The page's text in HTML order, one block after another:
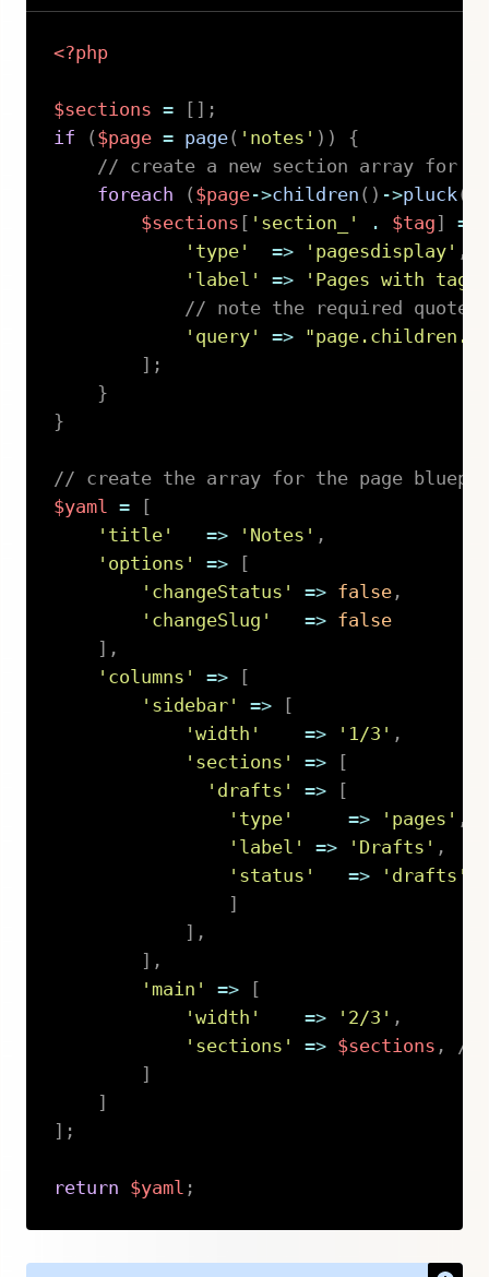
<?php
$sections = [ ] ;
if
( $page = page( 'notes' ) )
{
// create a new section array for
foreach
( $page->children ( ) ->pluck (
$sections [ 'section_' . $tag ] =
'type'
=> 'pagesdisplay' ,
'label'
=>
'Pages with tag '
// note the required
'query'
=>
] ;
}
}
// create the array for the page
$yaml
=
[
'title'
=> 'Notes' ,
'options'
=>
[
'changeStatus'
=> false,
'changeSlug'
=> false
] ,
'columns'
=>
[
'sidebar'
=>
[
'width'
=> '1/3' ,
'sections'
=>
[
'drafts'
=>
[
'type'
=> 'pages' ,
'label'
=> 'Drafts' ,
'status'
=> 'drafts'
]
] ,
] ,
'main'
=>
[
'width'
=> '2/3' ,
'sections'
=> $sections ,
//
]
]
] ;
return $yaml ;